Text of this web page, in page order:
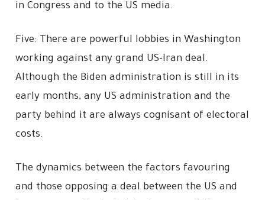
in Congress and to the US media.
Five: There are powerful lobbies in Washington
working against any grand US-Iran deal.
Although the Biden administration is still in its
early months, any US administration and the
party behind it are always cognisant of electoral
costs.
The dynamics between the factors favouring
and those opposing a deal between the US and